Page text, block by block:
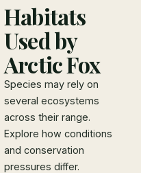
Habitats
Used by
Arctic Fox
Species may rely on
several ecosystems
across their range.
Explore how conditions
and conservation
pressures differ.